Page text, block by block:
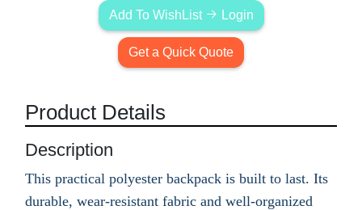
Add To WishList Login
Get a Quick Quote
Product Details
Description
This practical polyester backpack is built to last. Its
durable, wear-resistant fabric and well-organized